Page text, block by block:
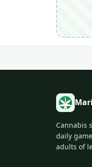
Cannabis
daily
adults of